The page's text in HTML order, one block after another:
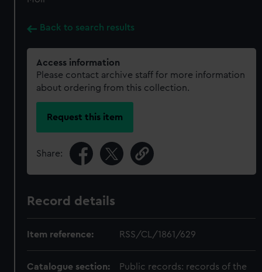
Back to search results
Access information
Please contact archive staff for more information
about ordering from this collection.
Request this item
Share:
Record details
Item reference: RSS/CL/1861/629
Catalogue section:
Public records: records of the